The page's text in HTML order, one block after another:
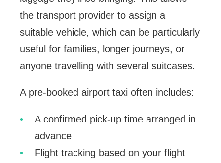
the transport provider to assign a
suitable vehicle, which can be particularly
useful for families, longer journeys, or
anyone travelling with several suitcases.
A pre-booked airport taxi often includes:
A confirmed pick-up time arranged in
advance
Flight tracking based on your flight